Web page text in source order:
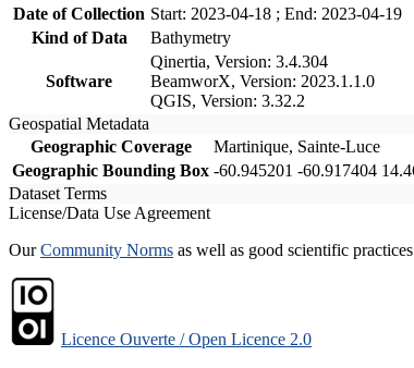
Date of Collection Start: 2023-04-18 ; End: 2023-04-19
Kind of Data
Bathymetry
Software
Qinertia, Version: 3.4.304
BeamworX, Version: 2023.1.1.0
QGIS, Version: 3.32.2
Geospatial Metadata
Geographic Coverage
Martinique, Sainte-Luce
Geographic Bounding Box -60.945201 -60.917404
Dataset Terms
License/Data Use Agreement
OurCommunity Norms as well as good scientific
Licence Ouverte / Open Licence 2.0